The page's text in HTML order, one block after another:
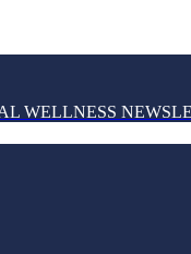
WELLNESS